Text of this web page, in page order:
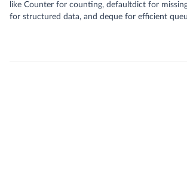
like Counter for counting, defaultdict for
for structured data, and deque for efficient